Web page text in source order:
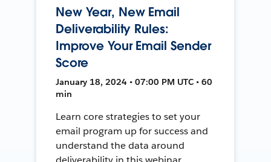
New Year, New Email
Deliverability Rules:
Improve Your Email Sender
Score
January 18, 2024 • 07:00 PM UTC • 60
min
Learn core strategies to set your
email program up for success and
understand the data around